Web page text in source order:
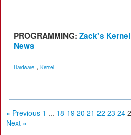
PROGRAMMING: Zack's Kernel
News
Hardware , Kernel
« Previous 1 ... 18 19 20 21 22 23 24
Next »